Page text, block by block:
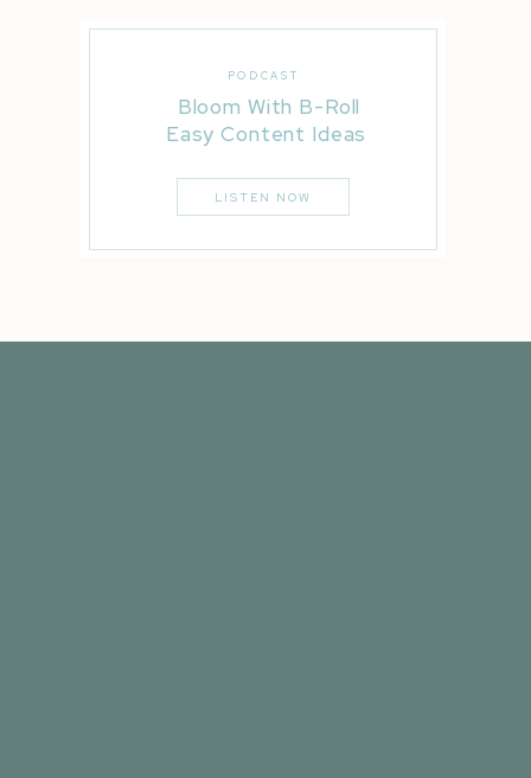
Bloom With B-Roll
Easy Content Ideas
PODCAST
LISTEN NOW